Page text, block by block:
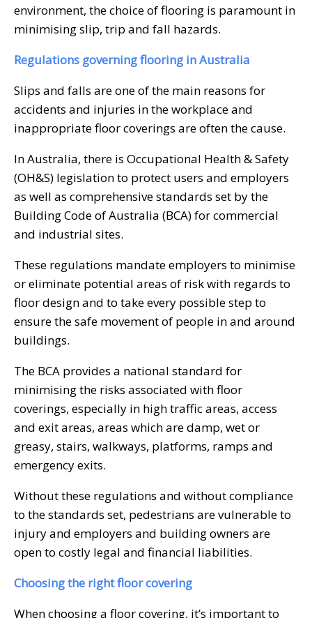
environment, the choice of flooring is paramount in
minimising slip, trip and fall hazards.
Regulations governing flooring in Australia
Slips and falls are one of the main reasons for
accidents and injuries in the workplace and
inappropriate floor coverings are often the cause.
In Australia, there is Occupational Health & Safety
(OH&S) legislation to protect users and employers
as well as comprehensive standards set by the
Building Code of Australia (BCA) for commercial
and industrial sites.
These regulations mandate employers to minimise
or eliminate potential areas of risk with regards to
floor design and to take every possible step to
ensure the safe movement of people in and around
buildings.
The BCA provides a national standard for
minimising the risks associated with floor
coverings, especially in high traffic areas, access
and exit areas, areas which are damp, wet or
greasy, stairs, walkways, platforms, ramps and
emergency exits.
Without these regulations and without compliance
to the standards set, pedestrians are vulnerable to
injury and employers and building owners are
open to costly legal and financial liabilities.
Choosing the right floor covering
When choosing a floor covering, it’s important to